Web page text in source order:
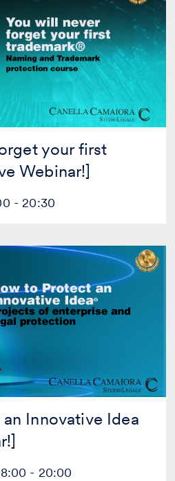
your first
Webinar!]
- 20:30
Innovative Idea
- 20:00